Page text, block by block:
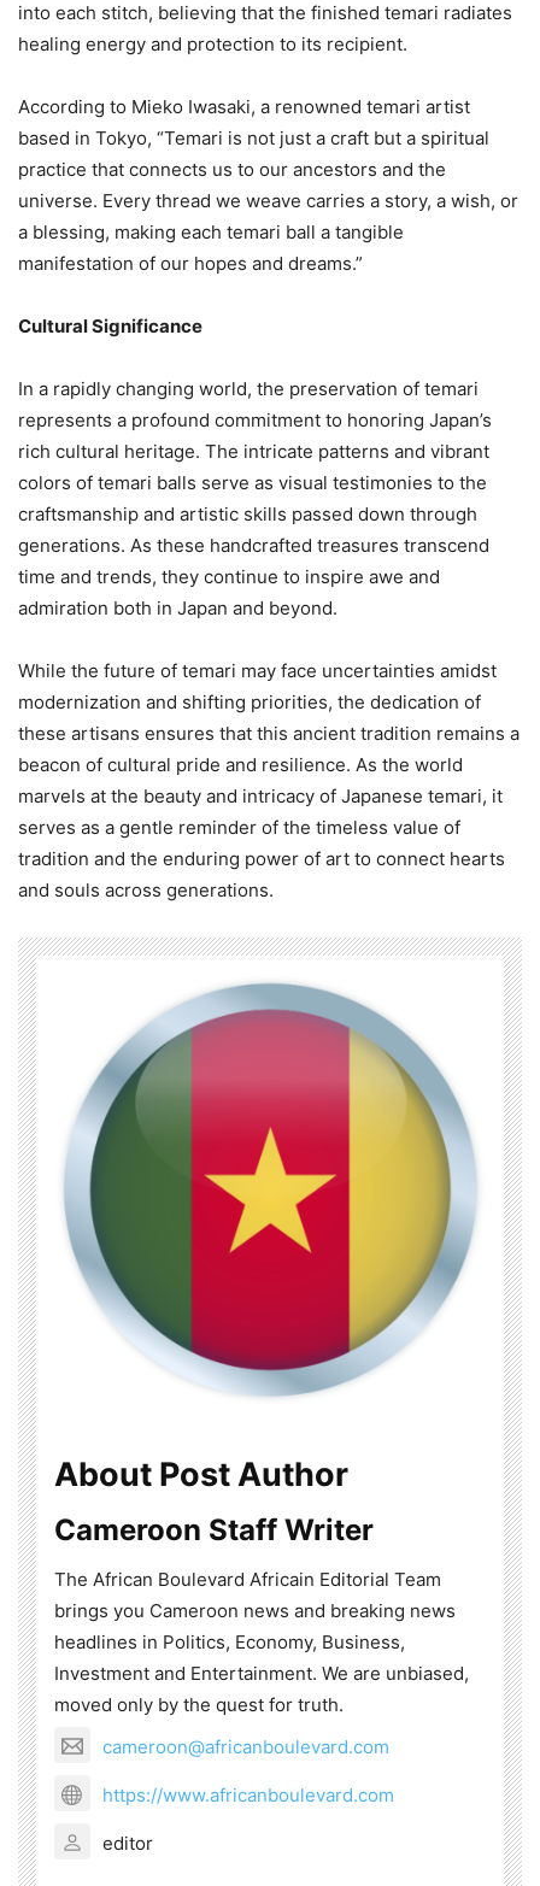
into each stitch, believing that the finished temari radiates
healing energy and protection to its recipient.
According to Mieko Iwasaki, a renowned temari artist
based in Tokyo, “Temari is not just a craft but a spiritual
practice that connects us to our ancestors and the
universe. Every thread we weave carries a story, a wish, or
a blessing, making each temari ball a tangible
manifestation of our hopes and dreams.”
Cultural Significance
In a rapidly changing world, the preservation of temari
represents a profound commitment to honoring Japan’s
rich cultural heritage. The intricate patterns and vibrant
colors of temari balls serve as visual testimonies to the
craftsmanship and artistic skills passed down through
generations. As these handcrafted treasures transcend
time and trends, they continue to inspire awe and
admiration both in Japan and beyond.
While the future of temari may face uncertainties amidst
modernization and shifting priorities, the dedication of
these artisans ensures that this ancient tradition remains a
beacon of cultural pride and resilience. As the world
marvels at the beauty and intricacy of Japanese temari, it
serves as a gentle reminder of the timeless value of
tradition and the enduring power of art to connect hearts
and souls across generations.
About Post Author
Cameroon Staff Writer
The African Boulevard Africain Editorial Team
brings you Cameroon news and breaking news
headlines in Politics, Economy, Business,
Investment and Entertainment. We are unbiased,
moved only by the quest for truth.
cameroon@africanboulevard.com
https://www.africanboulevard.com
editor